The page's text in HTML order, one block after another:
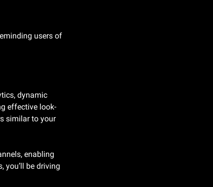
users of
dynamic
effective look-
similar to your
enabling
you’ll be driving